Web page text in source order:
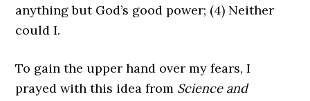
anything but God’s good power; (4) Neither
could I.
To gain the upper hand over my fears, I
prayed with this idea from Science and